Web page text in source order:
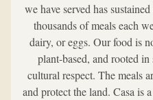
we have served has
thousands of meals each
dairy, or eggs. Our food is
plant-based, and rooted
cultural respect. The meals
and protect the land. Casa is